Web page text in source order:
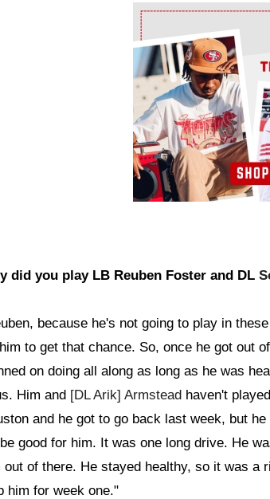
Ad Block
did you play LB Reuben Foster and DL
because he's not going to play in
to get that chance. So, once he got out
on doing all along as long as he was
Him and [DL Arik] Armstead haven't
and he got to go back last week, but
good for him. It was one long drive. He
out of there. He stayed healthy, so it was a
him for week one."